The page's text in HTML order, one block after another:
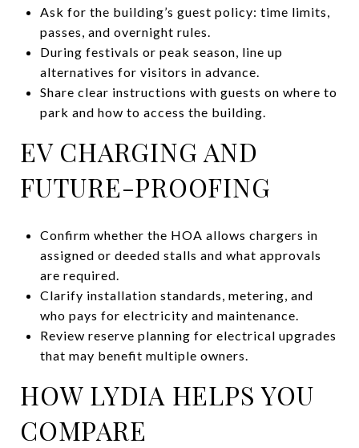
Ask for the building’s guest policy: time limits,
passes, and overnight rules.
During festivals or peak season, line up
alternatives for visitors in advance.
Share clear instructions with guests on where to
park and how to access the building.
EV CHARGING AND
FUTURE-PROOFING
Confirm whether the HOA allows chargers in
assigned or deeded stalls and what approvals
are required.
Clarify installation standards, metering, and
who pays for electricity and maintenance.
Review reserve planning for electrical upgrades
that may benefit multiple owners.
HOW LYDIA HELPS YOU
COMPARE